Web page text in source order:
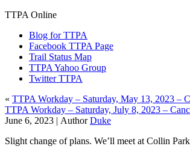
TTPA Online
Blog for TTPA
Facebook TTPA Page
Trail Status Map
TTPA Yahoo Group
Twitter TTPA
« TTPA Workday – Saturday, May 13, 2023 –
TTPA Workday – Saturday, July 8, 2023 –
June 6, 2023 | AuthorDuke
Slight change of plans. We’ll meet at Collin